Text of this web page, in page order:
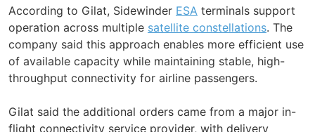
According to Gilat, Sidewinder ESA terminals support
operation across multiple satellite constellations. The
company said this approach enables more efficient use
of available capacity while maintaining stable, high-
throughput connectivity for airline passengers.
Gilat said the additional orders came from a major in-
flight connectivity service provider, with delivery